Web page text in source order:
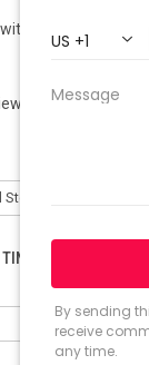
1-2 business
yet) Write a
LENSES